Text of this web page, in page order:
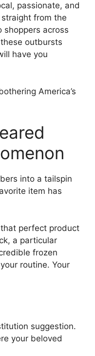
passionate, and
from the
shoppers across
outbursts
have you
America’s
into a tailspin
item has
perfect product
a particular
frozen
routine. Your
suggestion.
your beloved